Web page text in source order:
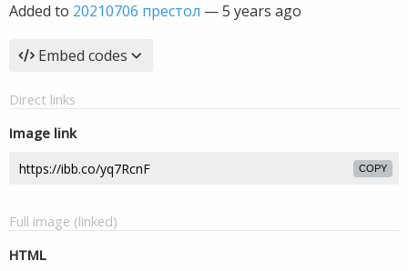
Added to 20210706 престол —5 years ago
Embed codes
Direct links
Image link
COPY
Full image (linked)
HTML